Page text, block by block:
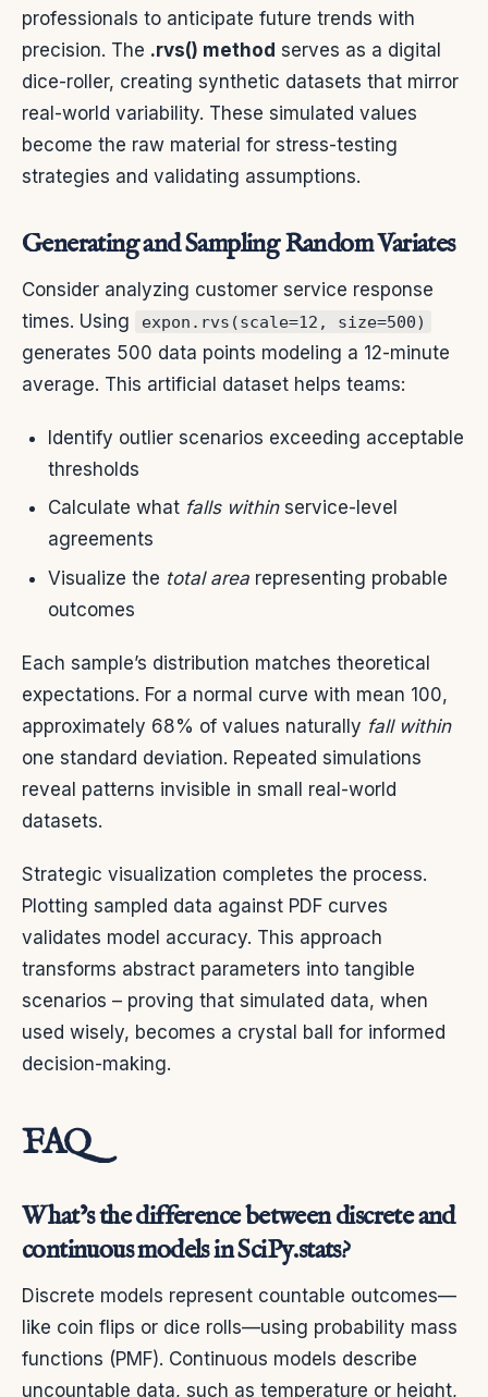
professionals to anticipate future trends with
precision. The .rvs() method serves as a digital
dice-roller, creating synthetic datasets that mirror
real-world variability. These simulated values
become the raw material for stress-testing
strategies and validating assumptions.
Generating and Sampling Random Variates
Consider analyzing customer service response
times. Using
expon.rvs(scale=12, size=500)
generates 500 data points modeling a 12-minute
average. This artificial dataset helps teams:
Identify outlier scenarios exceeding acceptable
thresholds
Calculate what falls withinservice-level
agreements
Visualize the total area representing probable
outcomes
Each sample’s distribution matches theoretical
expectations. For a normal curve with mean 100,
approximately 68% of values naturally fall within
one standard deviation. Repeated simulations
reveal patterns invisible in small real-world
datasets.
Strategic visualization completes the process.
Plotting sampled data against PDF curves
validates model accuracy. This approach
transforms abstract parameters into tangible
scenarios – proving that simulated data, when
used wisely, becomes a crystal ball for informed
decision-making.
FAQ
What’s the difference between discrete and
continuous models in SciPy.stats?
Discrete models represent countable outcomes—
like coin flips or dice rolls—using probability mass
functions (PMF). Continuous models describe
uncountable data, such as temperature or height,